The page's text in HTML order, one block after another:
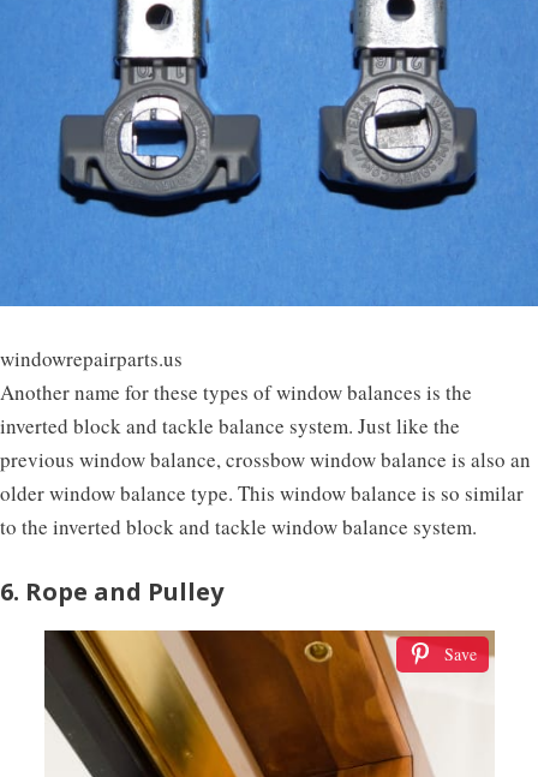
windowrepairparts.us
Another name for these types of window balances is the
inverted block and tackle balance system. Just like the
previous window balance, crossbow window balance is also an
older window balance type. This window balance is so similar
to the inverted block and tackle window balance system.
6. Rope and Pulley
Save